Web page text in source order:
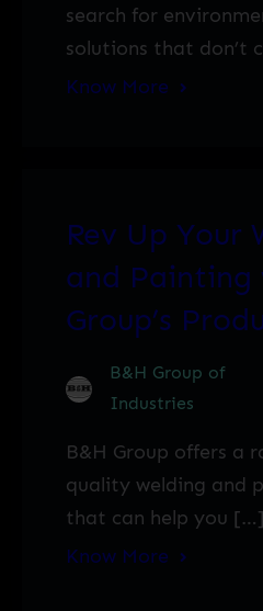
search for
solutions that don’t
Know More
Rev Up Your
and Painting
Group’s
B&H Group of
Industries
B&H Group offers a
quality welding and
that can help you […]
Know More